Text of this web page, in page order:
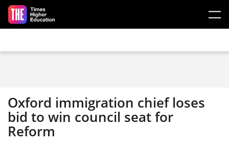
Skip to main content
Oxford immigration chief loses
bid to win council seat for
Reform